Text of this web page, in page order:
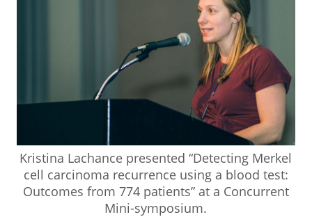
Kristina Lachance presented “Detecting Merkel
cell carcinoma recurrence using a blood test:
Outcomes from 774 patients” at a Concurrent
Mini-symposium.